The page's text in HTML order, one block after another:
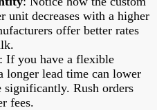
unit decreases with a higher
offer better rates
: If you have a flexible
longer lead time can lower
significantly. Rush orders
fees.